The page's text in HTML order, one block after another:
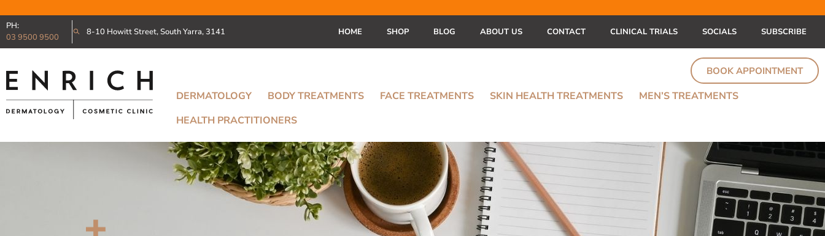
PH:
03 9500 9500
8-10 Howitt Street, South Yarra, 3141 HOME SHOP BLOG ABOUT US CONTACT CLINICAL TRIALS SOCIALS SUBSCRIBE
BOOK APPOINTMENT
DERMATOLOGY BODY TREATMENTS FACE TREATMENTS SKIN HEALTH TREATMENTS
MEN’S TREATMENTS
HEALTH PRACTITIONERS